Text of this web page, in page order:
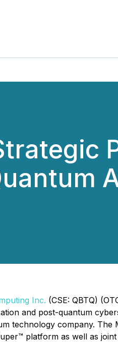
Inc. (CSE: QBTQ)
and post-quantum
technology company. The
platform as well as